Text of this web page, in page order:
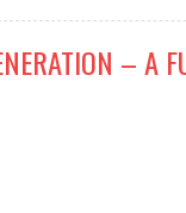
– A